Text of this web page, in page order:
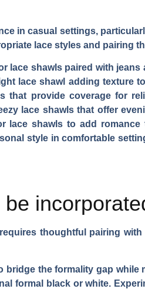
in casual settings,
lace styles and pairing
lace shawls paired with
lace shawl adding texture
that provide coverage for
lace shawls that offer
lace shawls to add
style in comfortable
thoughtful pairing
bridge the formality gap
formal black or white.